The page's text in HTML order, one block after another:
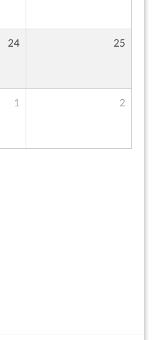
24 25
1 2